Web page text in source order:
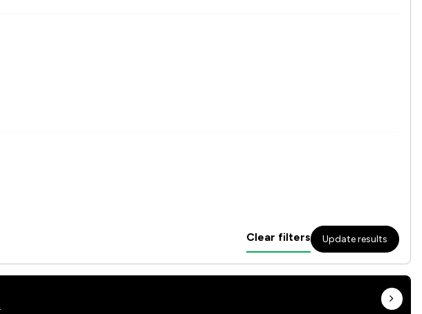
Clear filters Update results